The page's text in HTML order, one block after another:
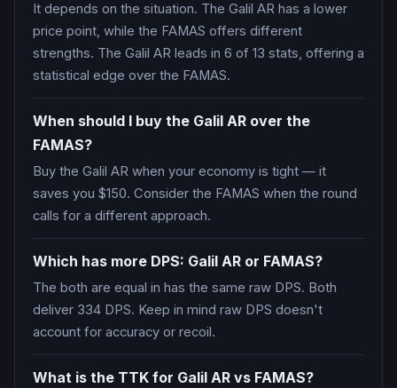
It depends on the situation. The Galil AR has a lower
price point, while the FAMAS offers different
strengths. The Galil AR leads in 6 of 13 stats, offering a
statistical edge over the FAMAS.
When should I buy the Galil AR over the
FAMAS?
Buy the Galil AR when your economy is tight — it
saves you $150. Consider the FAMAS when the round
calls for a different approach.
Which has more DPS: Galil AR or FAMAS?
The both are equal in has the same raw DPS. Both
deliver 334 DPS. Keep in mind raw DPS doesn't
account for accuracy or recoil.
What is the TTK for Galil AR vs FAMAS?